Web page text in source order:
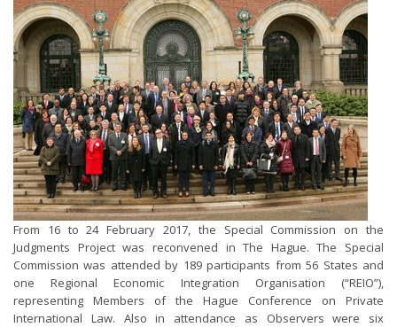
From 16 to 24 February 2017, the Special Commission on the
Judgments Project was reconvened in The Hague. The Special
Commission was attended by 189 participants from 56 States and
one Regional Economic Integration Organisation (“REIO”),
representing Members of the Hague Conference on Private
International Law. Also in attendance as Observers were six